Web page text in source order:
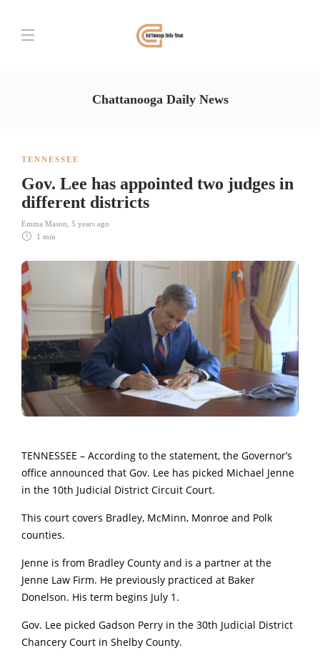
Chattanooga Daily News
TENNESSEE
Gov. Lee has appointed two judges in
different districts
Emma Mason 5 years ago
1 min
TENNESSEE – According to the statement, the Governor’s
office announced that Gov. Lee has picked Michael Jenne
in the 10th Judicial District Circuit Court.
This court covers Bradley, McMinn, Monroe and Polk
counties.
Jenne is from Bradley County and is a partner at the
Jenne Law Firm. He previously practiced at Baker
Donelson. His term begins July 1.
Gov. Lee picked Gadson Perry in the 30th Judicial District
Chancery Court in Shelby County.